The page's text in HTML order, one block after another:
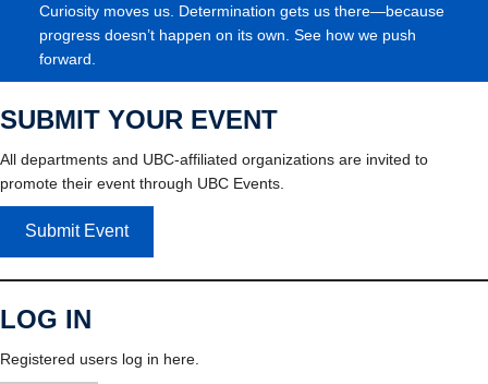
Curiosity moves us. Determination gets us there—because
progress doesn’t happen on its own. See how we push
forward.
SUBMIT YOUR EVENT
All departments and UBC-affiliated organizations are invited to
promote their event through UBC Events.
Submit Event
LOG IN
Registered users log in here.